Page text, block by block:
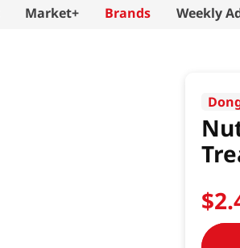
Market+ Brands Weekly
$2.